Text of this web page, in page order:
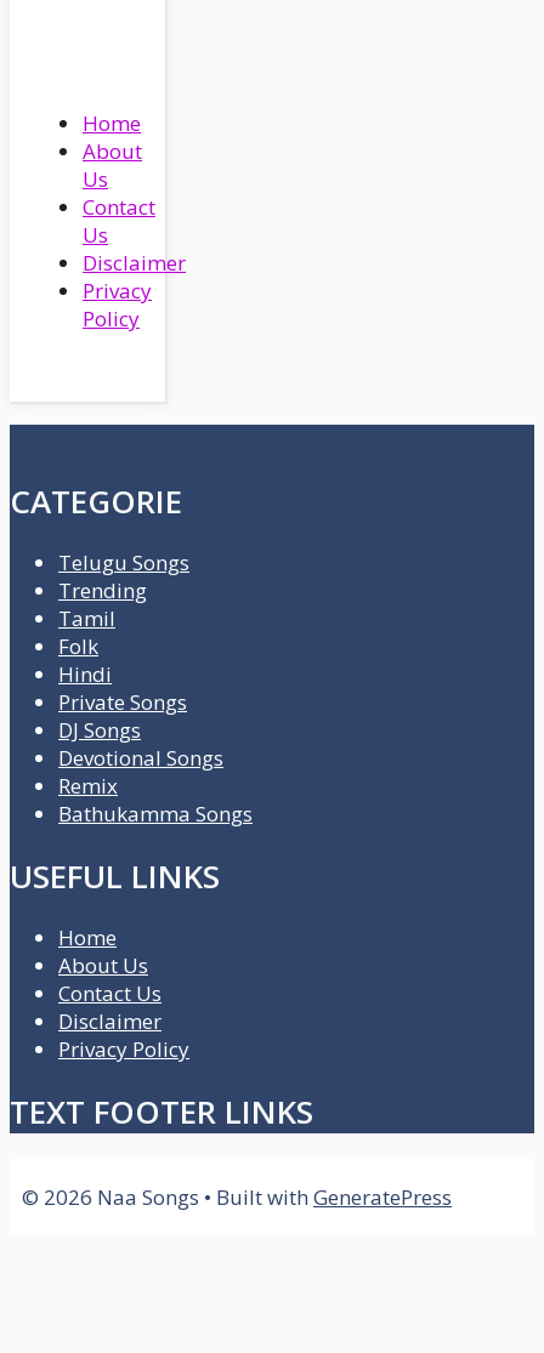
Home
About
Us
Contact
Us
Disclaimer
Privacy
Policy
CATEGORIE
Telugu Songs
Trending
Tamil
Folk
Hindi
Private Songs
DJ Songs
Devotional Songs
Remix
Bathukamma Songs
USEFUL LINKS
Home
About Us
Contact Us
Disclaimer
Privacy Policy
TEXT FOOTER LINKS
© 2026 Naa Songs • Built with GeneratePress